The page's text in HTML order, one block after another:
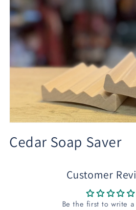
1
in
Cedar Soap Saver
Customer
Be the first to write